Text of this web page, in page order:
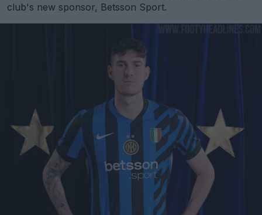
club's new sponsor, Betsson Sport.